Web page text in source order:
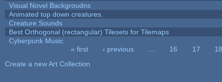
Visual Novel Backgroudns
Animated top down creatures.
Creature Sounds
Best Orthogonal (rectangular) Tilesets for Tilemaps
Cyberpunk Music
« first ‹ previous 16 17
18
Create a new Art Collection